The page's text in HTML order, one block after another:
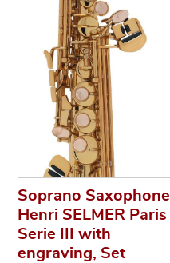
Soprano Saxophone
Henri SELMER Paris
Serie III with
engraving, Set